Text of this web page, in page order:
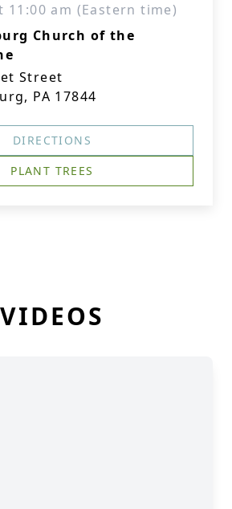
11:00 am (Eastern time)
Church of the
Street
PA 17844
DIRECTIONS
PLANT TREES
VIDEOS